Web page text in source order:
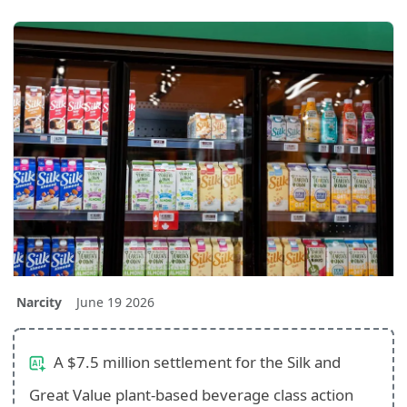
Narcity June 19 2026
A $7.5 million settlement for the Silk and
Great Value plant‑based beverage class action